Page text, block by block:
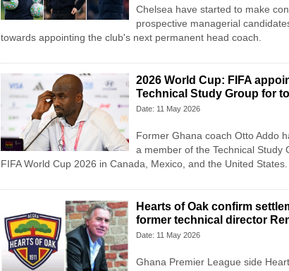
Chelsea have started to make
prospective managerial
towards appointing the club's next permanent head coach.
2026 World Cup: FIFA
Technical Study Group for
Date: 11 May 2026
Former Ghana coach Otto Addo
a member of the Technical Study
FIFA World Cup 2026 in Canada, Mexico, and the United States.
Hearts of Oak confirm
former technical director
Date: 11 May 2026
Ghana Premier League side